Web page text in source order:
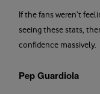
If the fans weren’t
seeing these stats,
confidence massively.
Pep Guardiola